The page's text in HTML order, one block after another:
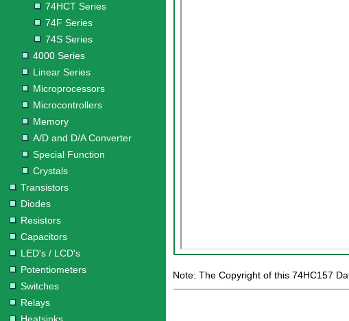
74HCT Series
74F Series
74S Series
4000 Series
Linear Series
Microprocessors
Microcontrollers
Memory
A/D and D/A Converter
Special Function
Crystals
Transistors
Diodes
Resistors
Capacitors
LED's / LCD's
Potentiometers
Switches
Relays
Note: The Copyright of this 74HC157